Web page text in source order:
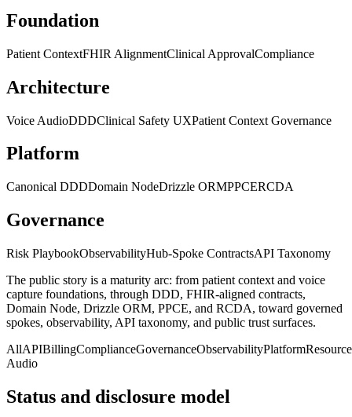
Foundation
Patient ContextFHIR AlignmentClinical ApprovalCompliance
Architecture
Voice AudioDDDClinical Safety UXPatient Context Governance
Platform
Canonical DDDDomain NodeDrizzle ORMPPCERCDA
Governance
Risk PlaybookObservabilityHub-Spoke ContractsAPI Taxonomy
The public story is a maturity arc: from patient context and voice
capture foundations, through DDD, FHIR-aligned contracts,
Domain Node, Drizzle ORM, PPCE, and RCDA, toward governed
spokes, observability, API taxonomy, and public trust surfaces.
AllAPIBillingComplianceGovernanceObservabilityPlatform
Audio
Status and disclosure model